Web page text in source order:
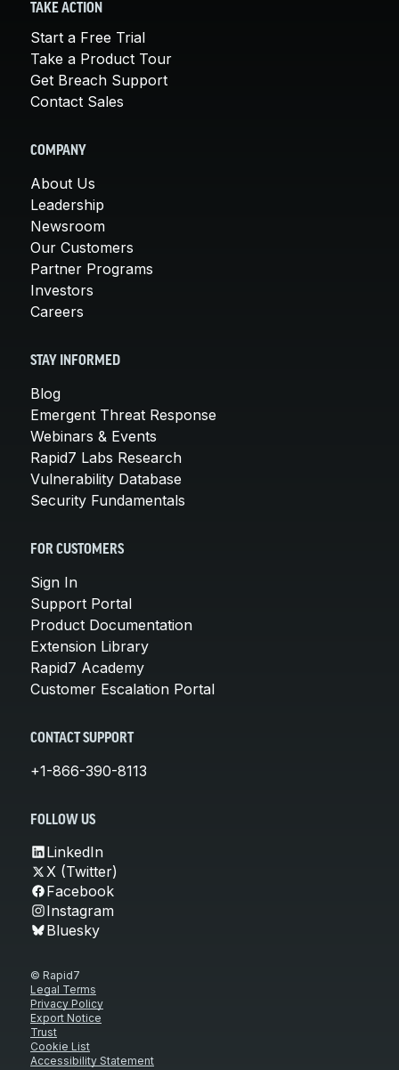
TAKE ACTION
Start a Free Trial
Take a Product Tour
Get Breach Support
Contact Sales
COMPANY
About Us
Leadership
Newsroom
Our Customers
Partner Programs
Investors
Careers
STAY INFORMED
Blog
Emergent Threat Response
Webinars & Events
Rapid7 Labs Research
Vulnerability Database
Security Fundamentals
FOR CUSTOMERS
Sign In
Support Portal
Product Documentation
Extension Library
Rapid7 Academy
Customer Escalation Portal
CONTACT SUPPORT
+1-866-390-8113
FOLLOW US
LinkedIn
X (Twitter)
Facebook
Instagram
Bluesky
© Rapid7
Legal Terms
Privacy Policy
Export Notice
Trust
Cookie List
Accessibility Statement